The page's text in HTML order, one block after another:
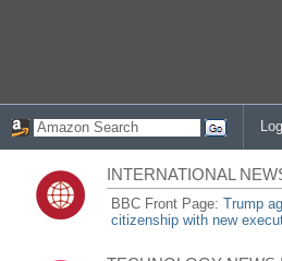
INTERNATIONAL
BBC Front Page:Trump
citizenship with new